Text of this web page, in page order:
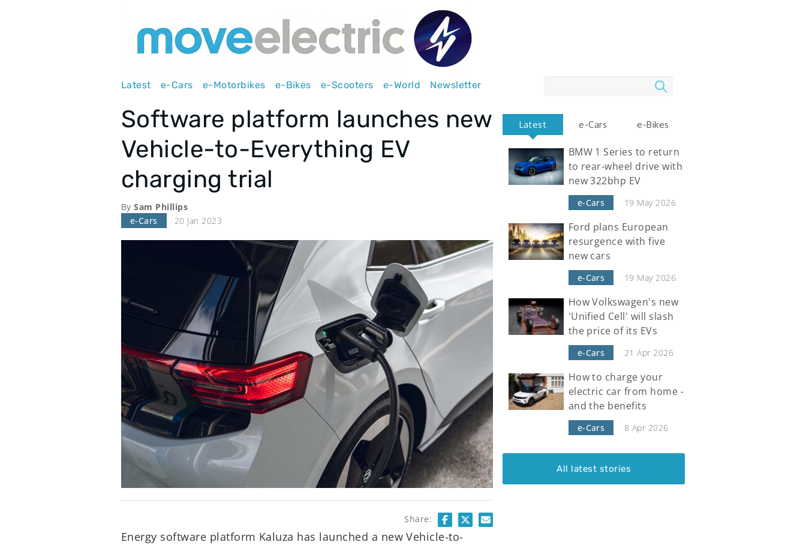
Main
navigation
Latest e-Cars e-Motorbikes e-Bikes e-Scooters e-World Newsletter
Software platform launches new
Vehicle-to-Everything EV
charging trial
BySam Phillips
e-Cars
20 Jan 2023
Share:
Energy software platform Kaluza has launched a new Vehicle-to-
Latest e-Cars e-Bikes
BMW 1 Series to return
to rear-wheel drive with
new 322bhp EV
e-Cars 19 May 2026
Ford plans European
resurgence with five
new cars
e-Cars 19 May 2026
How Volkswagen's new
'Unified Cell' will slash
the price of its EVs
e-Cars 21 Apr 2026
How to charge your
electric car from home -
and the benefits
e-Cars 8 Apr 2026
All latest stories